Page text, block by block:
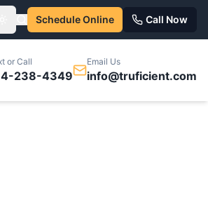
Toggle themeSchedule Online Call Now
or Call
238-4349
Email Us
info@truficient.com